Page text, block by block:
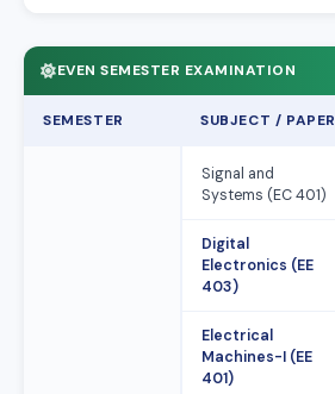
EVEN SEMESTER EXAMINATION
SEMESTER SUBJECT / PAPER
Signal and
Systems (EC 401)
Digital
Electronics (EE
403)
Electrical
Machines-I (EE
401)